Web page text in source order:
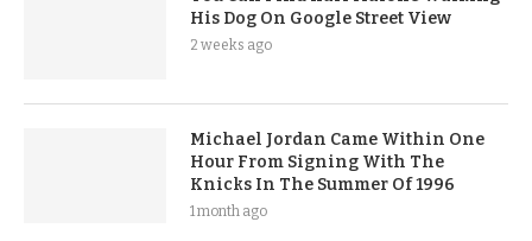
His Dog On Google Street View
2 weeks ago
Michael Jordan Came Within One
Hour From Signing With The
Knicks In The Summer Of 1996
1 month ago